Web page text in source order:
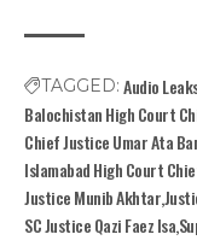
TAGGED: Audio
Balochistan High Court
Chief Justice Umar Ata
Islamabad High Court
Justice Munib Akhtar
SC Justice Qazi Faez Isa